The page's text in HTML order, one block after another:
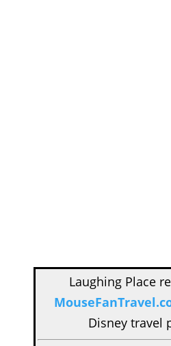
Laughing Place
Disney travel